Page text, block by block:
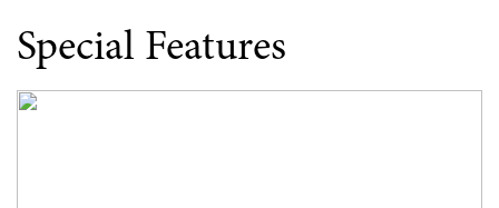
Special Features